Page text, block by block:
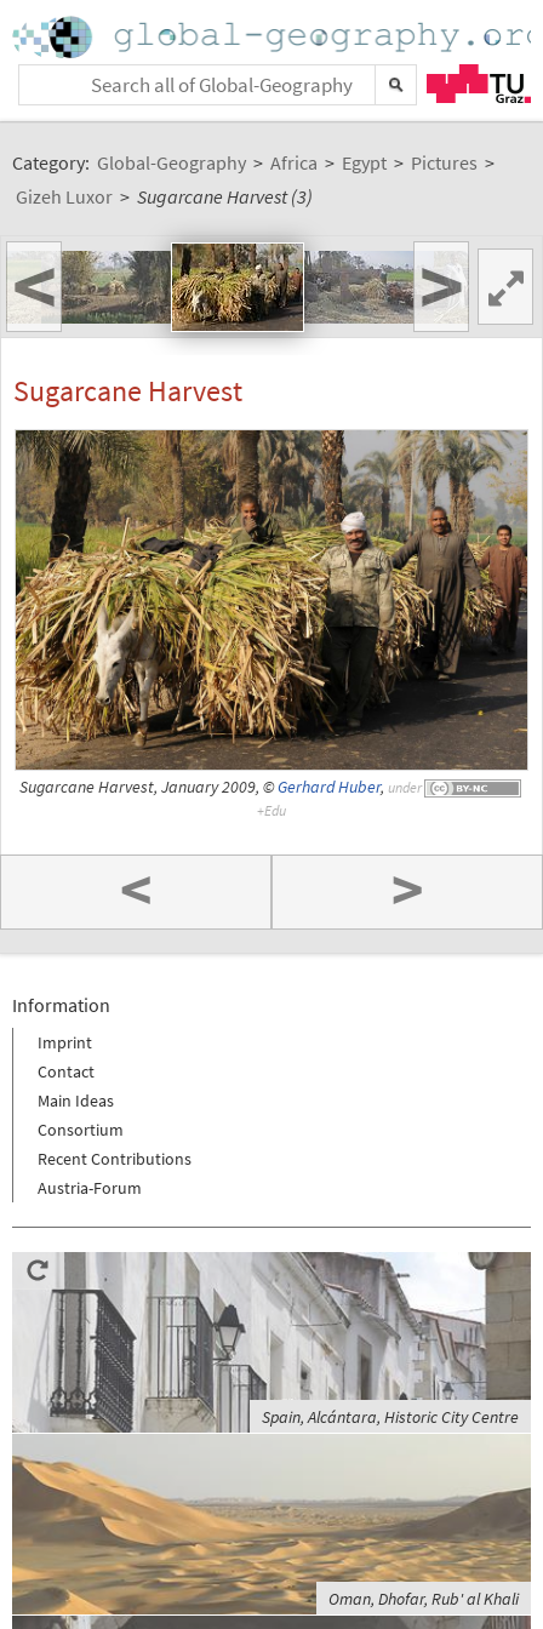
Category: Global-Geography > Africa > Egypt > Pictures >
Gizeh Luxor > Sugarcane Harvest (3)
< >
Sugarcane Harvest
Sugarcane Harvest, January 2009, ©Gerhard Huber, under
< >
Information
Imprint
Contact
Main Ideas
Consortium
Recent Contributions
Austria-Forum
Spain, Alcántara, Historic City Centre
Oman, Dhofar, Rub' al Khali